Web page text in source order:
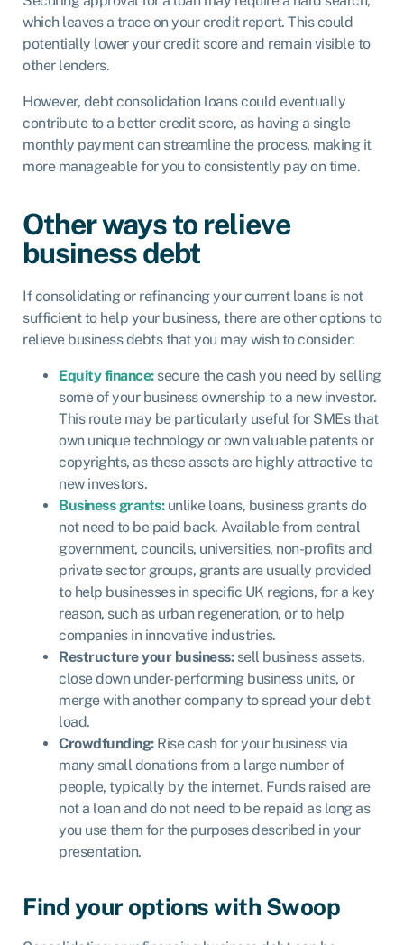
which leaves a trace on your credit report. This could
potentially lower your credit score and remain visible to
other lenders.
However, debt consolidation loans could eventually
contribute to a better credit score, as having a single
monthly payment can streamline the process, making it
more manageable for you to consistently pay on time.
Other ways to relieve
business debt
If consolidating or refinancing your current loans is not
sufficient to help your business, there are other options to
relieve business debts that you may wish to consider:
Equity finance:secure the cash you need by selling
some of your business ownership to a new investor.
This route may be particularly useful for SMEs that
own unique technology or own valuable patents or
copyrights, as these assets are highly attractive to
new investors.
Business grants:unlike loans, business grants do
not need to be paid back. Available from central
government, councils, universities, non-profits and
private sector groups, grants are usually provided
to help businesses in specific UK regions, for a key
reason, such as urban regeneration, or to help
companies in innovative industries.
Restructure your business:sell business assets,
close down under-performing business units, or
merge with another company to spread your debt
load.
Crowdfunding:Rise cash for your business via
many small donations from a large number of
people, typically by the internet. Funds raised are
not a loan and do not need to be repaid as long as
you use them for the purposes described in your
presentation.
Find your options with Swoop